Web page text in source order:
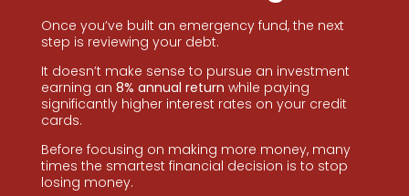
Once you’ve built an emergency fund, the next
step is reviewing your debt.
It doesn’t make sense to pursue an investment
earning an 8% annual return while paying
significantly higher interest rates on your credit
cards.
Before focusing on making more money, many
times the smartest financial decision is to stop
losing money.